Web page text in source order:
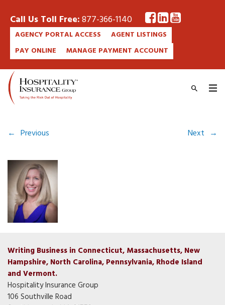
Call Us Toll Free:877-366-1140
AGENCY PORTAL ACCESS
AGENT LISTINGS
PAY ONLINE
MANAGE PAYMENT ACCOUNT
← Previous Next →
Writing Business in Connecticut, Massachusetts, New
Hampshire, North Carolina, Pennsylvania, Rhode Island
and Vermont.
Hospitality Insurance Group
106 Southville Road